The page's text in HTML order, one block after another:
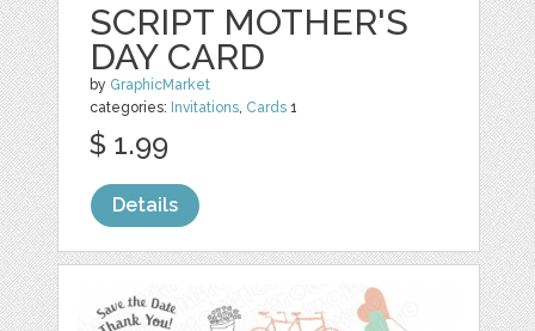
SCRIPT MOTHER'S
DAY CARD
by GraphicMarket
categories: Invitations, Cards 1
$ 1.99
Details